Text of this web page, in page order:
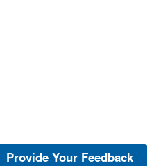
Provide Your Feedback